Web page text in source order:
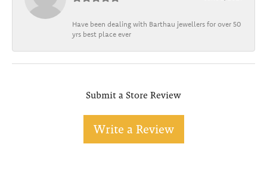
Have been dealing with Barthau jewellers for over 50
yrs best place ever
Submit a Store Review
Write a Review